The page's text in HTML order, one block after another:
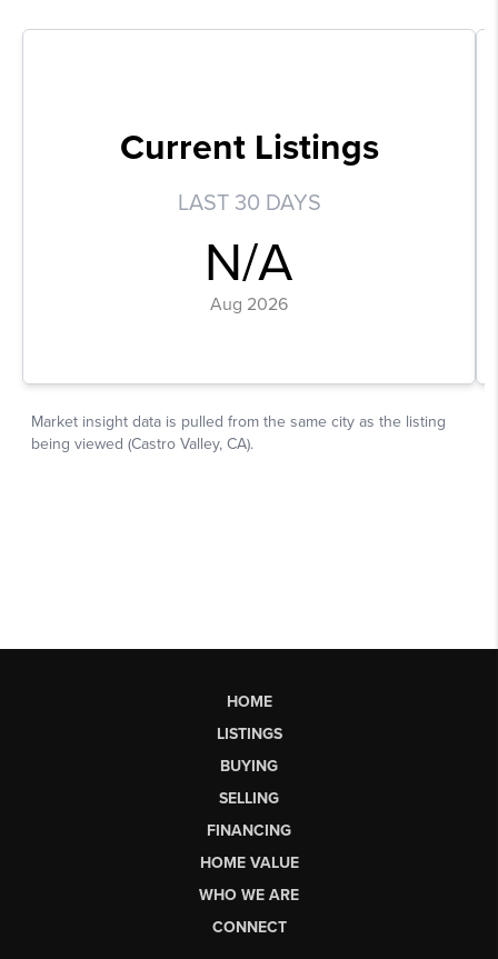
HOME
LISTINGS
BUYING
SELLING
FINANCING
HOME VALUE
WHO WE ARE
CONNECT